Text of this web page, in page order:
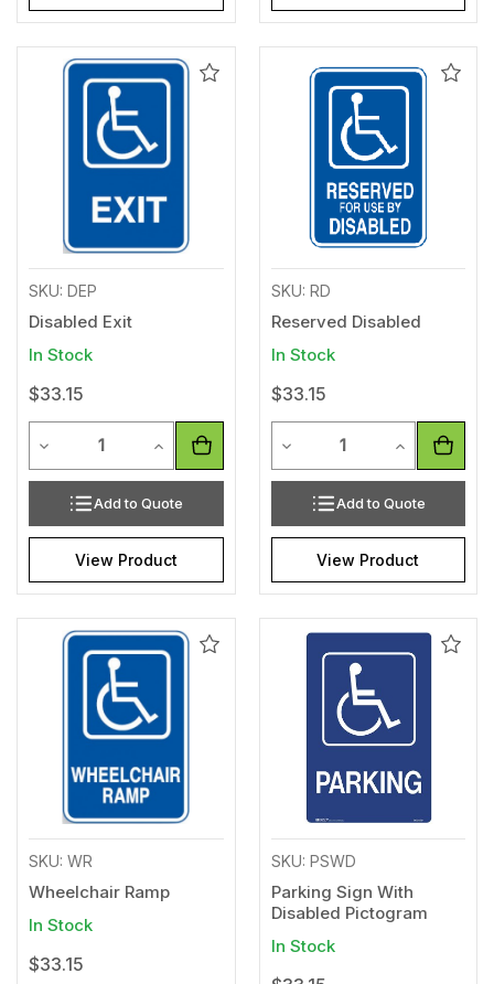
Add
SKU: DEP
Disabled Exit
In Stock
$33.15
Decrease Quantity of undefined
Increase Quantity of undefined
Add to Quote
View Product
Add
SKU: RD
Reserved Disabled
In Stock
$33.15
Decrease Quantity of
Increase
Add to Quote
View Product
Add
SKU: WR
Wheelchair Ramp
In Stock
$33.15
Add
SKU: PSWD
Parking Sign With
Disabled Pictogram
In Stock